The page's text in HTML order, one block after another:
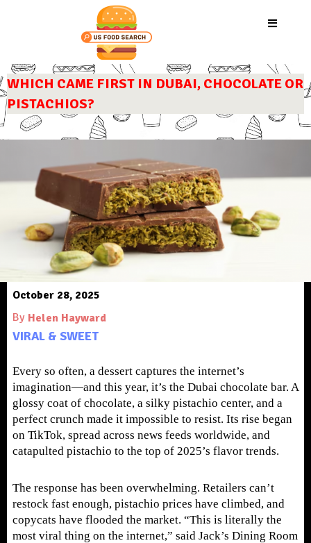
WHICH CAME FIRST IN DUBAI, CHOCOLATE OR
PISTACHIOS?
October 28, 2025
By Helen Hayward
VIRAL & SWEET
Every so often, a dessert captures the internet’s
imagination—and this year, it’s the Dubai chocolate bar. A
glossy coat of chocolate, a silky pistachio center, and a
perfect crunch made it impossible to resist. Its rise began
on TikTok, spread across news feeds worldwide, and
catapulted pistachio to the top of 2025’s flavor trends.
The response has been overwhelming. Retailers can’t
restock fast enough, pistachio prices have climbed, and
copycats have flooded the market. “This is literally the
most viral thing on the internet,” said Jack’s Dining Room